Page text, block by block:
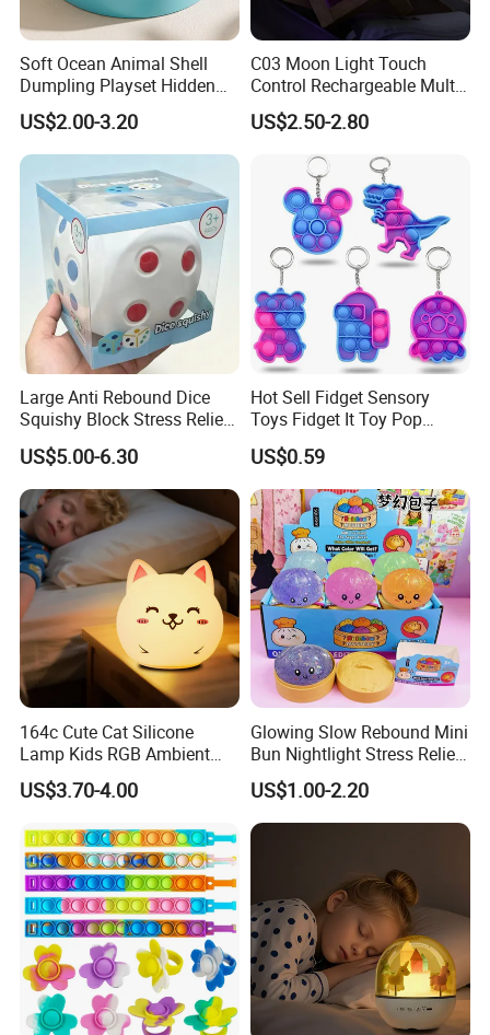
Soft Ocean Animal Shell
Dumpling Playset Hidden
Glitter Simulated Interior
Toy (CFSQT26147)
US$2.00-3.20
C03 Moon Light Touch
Control Rechargeable Multi
Color Bedroom Kids Play
Toy
US$2.50-2.80
Large Anti Rebound Dice
Squishy Block Stress Relief
Tabletop Toy
(CFSQT26128)
US$5.00-6.30
Hot Sell Fidget Sensory
Toys Fidget It Toy Pop
Keychain
US$0.59
164c Cute Cat Silicone
Lamp Kids RGB Ambient
Light Desktop Toy
Ornament
US$3.70-4.00
Glowing Slow Rebound Mini
Bun Nightlight Stress Relief
Toy (CFSQT26129)
US$1.00-2.20